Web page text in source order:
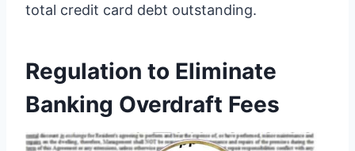
total credit card debt outstanding.
Regulation to Eliminate
Banking Overdraft Fees